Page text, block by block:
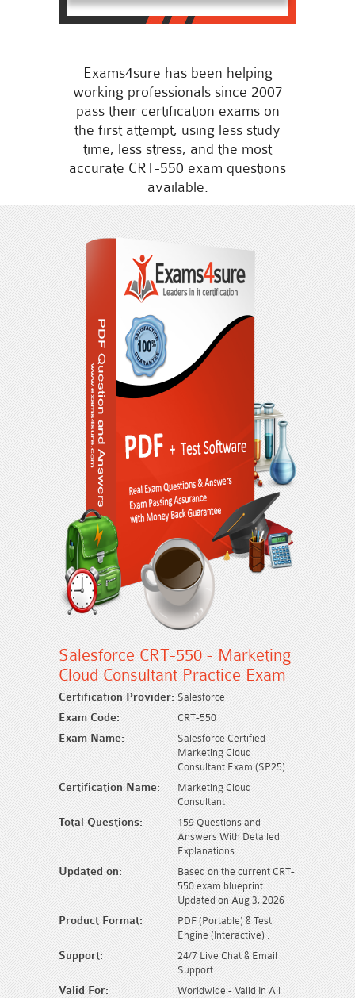
Exams4sure has been helping
working professionals since 2007
pass their certification exams on
the first attempt, using less study
time, less stress, and the most
accurate CRT-550 exam questions
available.
Salesforce CRT-550 - Marketing
Cloud Consultant Practice Exam
Certification Provider: Salesforce
Exam Code: CRT-550
Exam Name:
Salesforce Certified
Marketing Cloud
Consultant Exam (SP25)
Certification Name:
Marketing Cloud
Consultant
Total Questions:
159 Questions and
Answers With Detailed
Explanations
Updated on:
Based on the current CRT-
550 exam blueprint.
Updated on Aug 3, 2026
Product Format:
PDF (Portable) & Test
Engine (Interactive) .
Support:
24/7 Live Chat & Email
Support
Valid For:
Worldwide - Valid In All